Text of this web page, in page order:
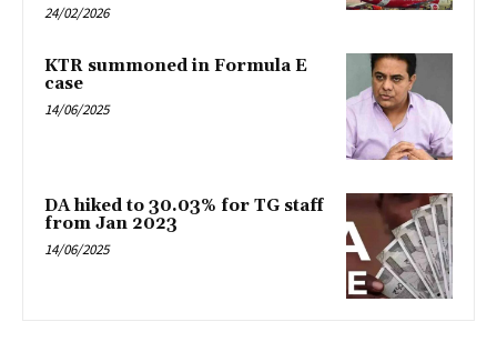
24/02/2026
KTR summoned in Formula E
case
14/06/2025
DA hiked to 30.03% for TG staff
from Jan 2023
14/06/2025